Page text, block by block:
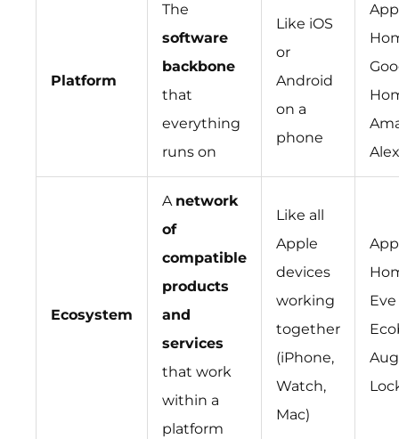
Platform
The
software
backbone
that
everything
runs on
Like iOS
or
Android
on a
phone
Ecosystem
A network
of
compatible
products
and
services
that work
within a
platform
Like all
Apple
devices
working
together
(iPhone,
Watch,
Mac)
Eve